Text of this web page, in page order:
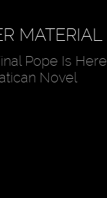
MATERIAL
Pope Is Here
Novel